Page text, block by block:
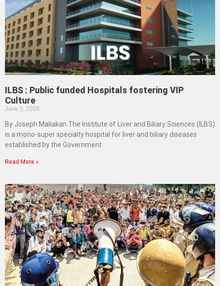
ILBS : Public funded Hospitals fostering VIP
Culture
June 5, 2026
By Joseph Maliakan The Institute of Liver and Biliary Sciences (ILBS)
is a mono-super specialty hospital for liver and biliary diseases
established by the Government
Read More »